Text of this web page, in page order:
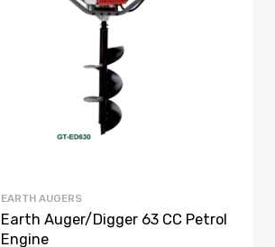
EARTH AUGERS
Earth Auger/Digger 63 CC Petrol
Engine